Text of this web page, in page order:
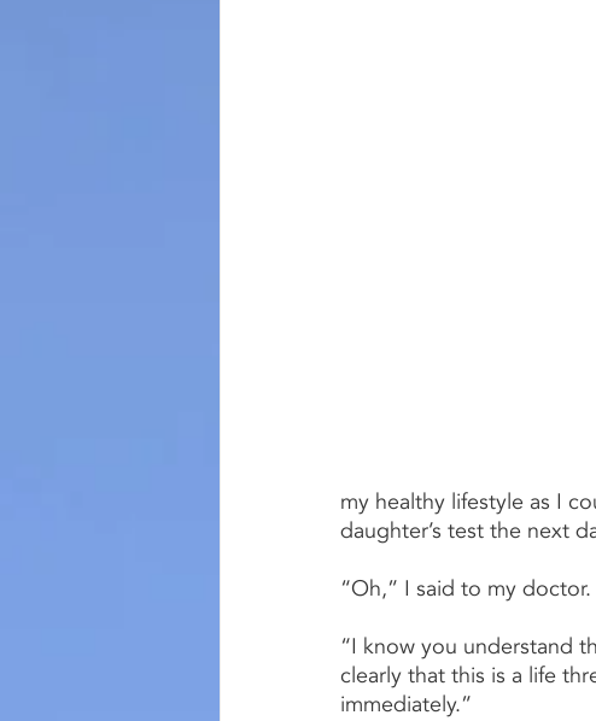
my healthy lifestyle as I
daughter’s test the next
“Oh,” I said to my doctor.
“I know you understand
clearly that this is a life
immediately.”